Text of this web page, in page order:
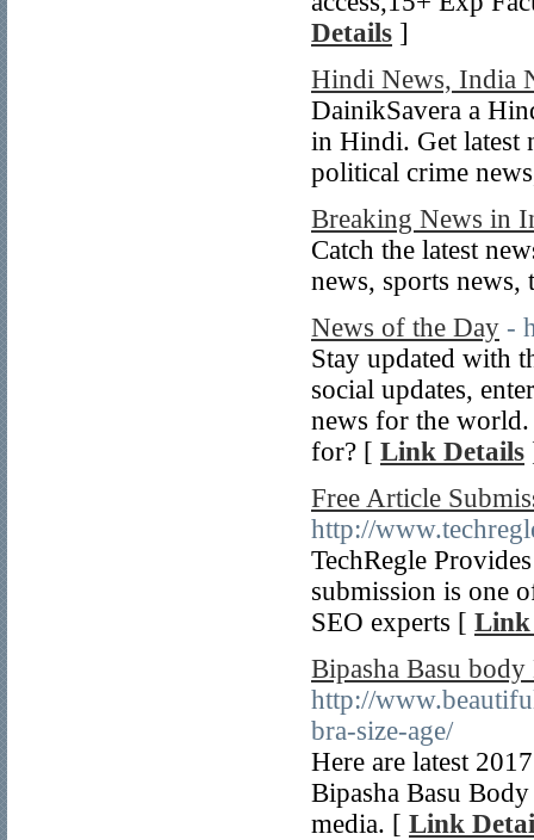
Details ]
Hindi News, India
DainikSavera a
in Hindi. Get latest
political crime
Breaking News in
Catch the latest
news, sports
News of the Day -
Stay updated with
social updates,
news for the
for? [ Link Details
Free Article
http://
TechRegle
submission is one
SEO experts [ Link
Bipasha Basu
http://
bra-size-age/
Here are latest
Bipasha Basu
media. [ Link